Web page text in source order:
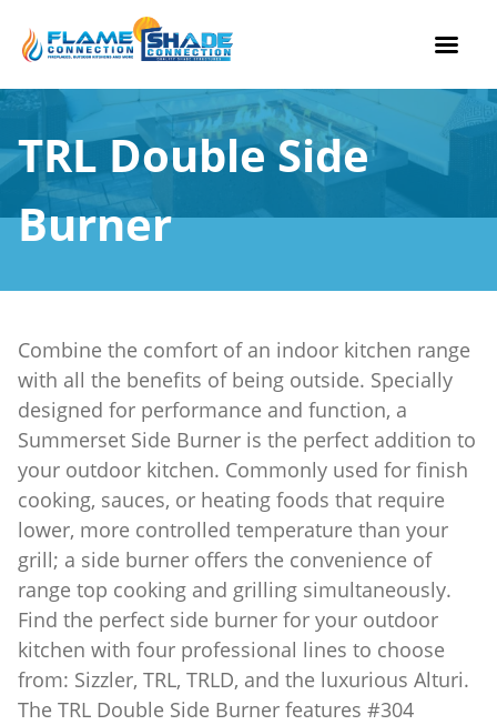
Skip
content
TRL Double Side
Burner
Combine the comfort of an indoor kitchen range
with all the benefits of being outside. Specially
designed for performance and function, a
Summerset Side Burner is the perfect addition to
your outdoor kitchen. Commonly used for finish
cooking, sauces, or heating foods that require
lower, more controlled temperature than your
grill; a side burner offers the convenience of
range top cooking and grilling simultaneously.
Find the perfect side burner for your outdoor
kitchen with four professional lines to choose
from: Sizzler, TRL, TRLD, and the luxurious Alturi.
The TRL Double Side Burner features #304